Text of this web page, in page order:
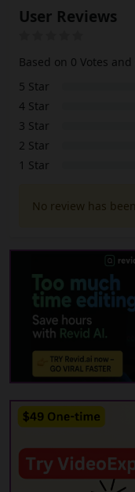
User Reviews
Based on 0 Votes and
5 Star
4 Star
3 Star
2 Star
1 Star
No review has